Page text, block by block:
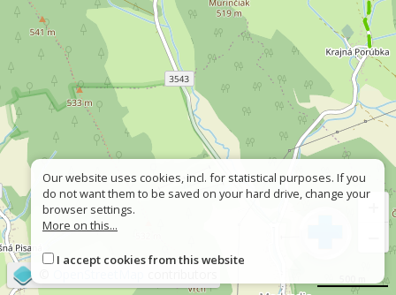
Our website uses cookies, incl. for statistical purposes. If you
do not want them to be saved on your hard drive, change your
browser settings.
More on this...
I accept cookies from this website